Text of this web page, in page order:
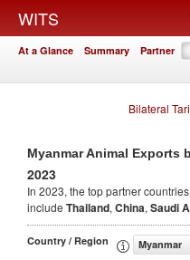
WITS
At a Glance Summary Partner
Bilateral
Myanmar Animal Exports
2023
In 2023, the top partner
include Thailand, China, Saudi
Country / Region
Myanmar